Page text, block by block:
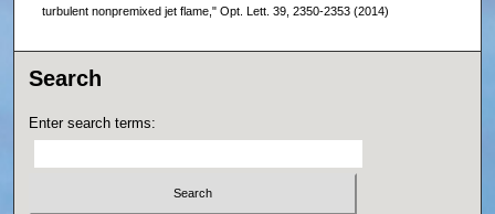
turbulent nonpremixed jet flame," Opt. Lett. 39, 2350-2353 (2014)
Search
Enter search terms: